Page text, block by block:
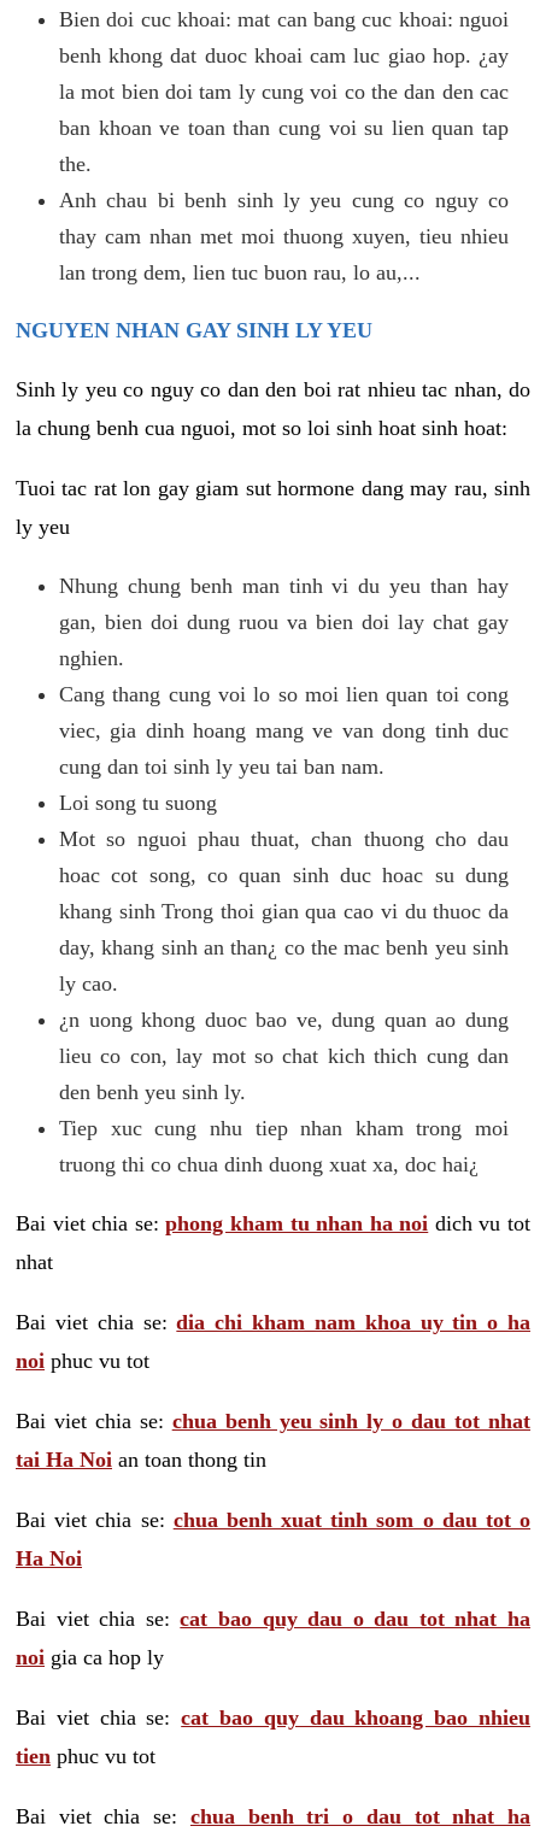
Bien doi cuc khoai: mat can bang cuc khoai: nguoi
benh khong dat duoc khoai cam luc giao hop. ¿ay
la mot bien doi tam ly cung voi co the dan den cac
ban khoan ve toan than cung voi su lien quan tap
the.
Anh chau bi benh sinh ly yeu cung co nguy co
thay cam nhan met moi thuong xuyen, tieu nhieu
lan trong dem, lien tuc buon rau, lo au,...
NGUYEN NHAN GAY SINH LY YEU
Sinh ly yeu co nguy co dan den boi rat nhieu tac nhan, do
la chung benh cua nguoi, mot so loi sinh hoat sinh hoat:
Tuoi tac rat lon gay giam sut hormone dang may rau, sinh
ly yeu
Nhung chung benh man tinh vi du yeu than hay
gan, bien doi dung ruou va bien doi lay chat gay
nghien.
Cang thang cung voi lo so moi lien quan toi cong
viec, gia dinh hoang mang ve van dong tinh duc
cung dan toi sinh ly yeu tai ban nam.
Loi song tu suong
Mot so nguoi phau thuat, chan thuong cho dau
hoac cot song, co quan sinh duc hoac su dung
khang sinh Trong thoi gian qua cao vi du thuoc da
day, khang sinh an than¿ co the mac benh yeu sinh
ly cao.
¿n uong khong duoc bao ve, dung quan ao dung
lieu co con, lay mot so chat kich thich cung dan
den benh yeu sinh ly.
Tiep xuc cung nhu tiep nhan kham trong moi
truong thi co chua dinh duong xuat xa, doc hai¿
Bai viet chia se:phong kham tu nhan ha noi dich vu tot
nhat
Bai viet chia se:dia chi kham nam khoa uy tin o ha
noi phuc vu tot
Bai viet chia se: chua benh yeu sinh ly o dau tot nhat
tai Ha Noi an toan thong tin
Bai viet chia se: chua benh xuat tinh som o dau tot o
Ha Noi
Bai viet chia se:cat bao quy dau o dau tot nhat ha
noi gia ca hop ly
Bai viet chia se:cat bao quy dau khoang bao nhieu
tien phuc vu tot
Bai viet chia se: chua benh tri o dau tot nhat ha